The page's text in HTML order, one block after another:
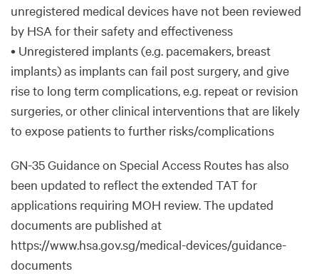
unregistered medical devices have not been reviewed
by HSA for their safety and effectiveness
• Unregistered implants (e.g. pacemakers, breast
implants) as implants can fail post surgery, and give
rise to long term complications, e.g. repeat or revision
surgeries, or other clinical interventions that are likely
to expose patients to further risks/complications
GN-35 Guidance on Special Access Routes has also
been updated to reflect the extended TAT for
applications requiring MOH review. The updated
documents are published at
https://www.hsa.gov.sg/medical-devices/guidance-
documents